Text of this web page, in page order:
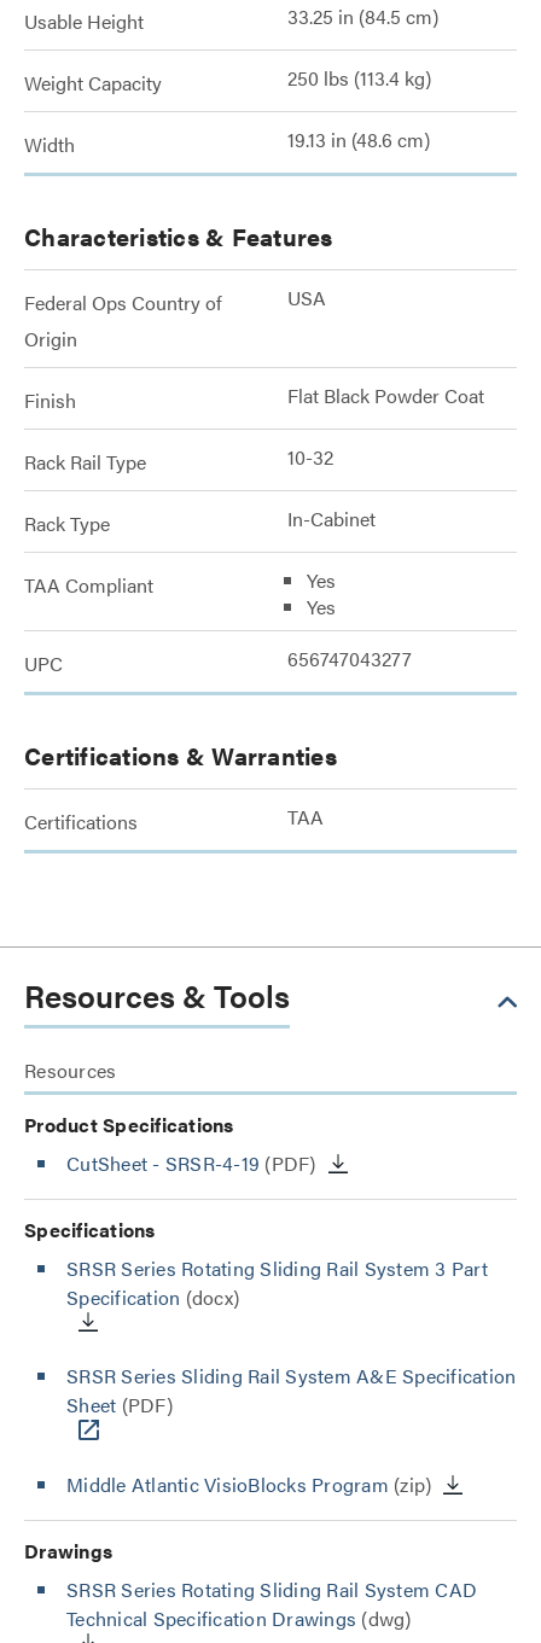
Usable Height 33.25 in (84.5 cm)
Weight Capacity 250 lbs (113.4 kg)
Width 19.13 in (48.6 cm)
Characteristics & Features
Federal Ops Country of
Origin
USA
Finish Flat Black Powder Coat
Rack Rail Type 10-32
Rack Type In-Cabinet
TAA Compliant
Yes
Yes
UPC 656747043277
Certifications & Warranties
Certifications TAA
Resources & Tools
Resources
Product Specifications
CutSheet - SRSR-4-19 (PDF)
Specifications
SRSR Series Rotating Sliding Rail System 3 Part
Specification (docx)
SRSR Series Sliding Rail System A&E Specification
Sheet (PDF)
Middle Atlantic VisioBlocks Program (zip)
Drawings
SRSR Series Rotating Sliding Rail System CAD
Technical Specification Drawings (dwg)